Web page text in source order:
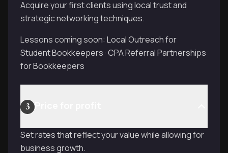
Acquire your first clients using local trust and
strategic networking techniques.
Lessons coming soon: Local Outreach for
Student Bookkeepers · CPA Referral Partnerships
for Bookkeepers
3
Set rates that reflect your value while allowing for
business growth.